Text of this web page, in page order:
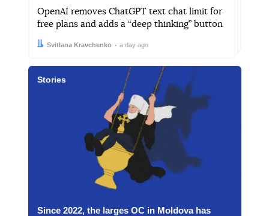
OpenAI removes ChatGPT text chat limit for
free plans and adds a “deep thinking” button
Author:
Svitlana Kravchenko
Date: a day ago
Stories
Since 2022, the larges OC in Moldova has